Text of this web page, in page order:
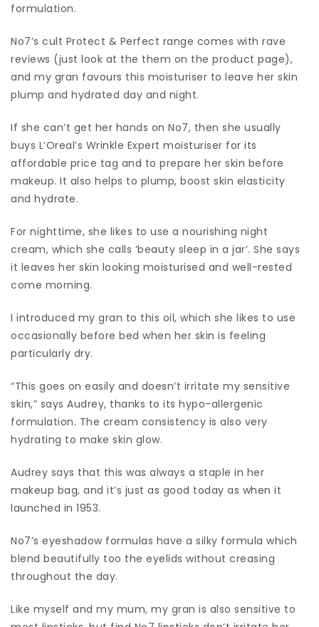
formulation.
No7’s cult Protect & Perfect range comes with rave
reviews (just look at the them on the product page),
and my gran favours this moisturiser to leave her skin
plump and hydrated day and night.
If she can’t get her hands on No7, then she usually
buys L’Oreal’s Wrinkle Expert moisturiser for its
affordable price tag and to prepare her skin before
makeup. It also helps to plump, boost skin elasticity
and hydrate.
For nighttime, she likes to use a nourishing night
cream, which she calls ‘beauty sleep in a jar’. She says
it leaves her skin looking moisturised and well-rested
come morning.
I introduced my gran to this oil, which she likes to use
occasionally before bed when her skin is feeling
particularly dry.
“This goes on easily and doesn’t irritate my sensitive
skin,” says Audrey, thanks to its hypo-allergenic
formulation. The cream consistency is also very
hydrating to make skin glow.
Audrey says that this was always a staple in her
makeup bag, and it’s just as good today as when it
launched in 1953.
No7’s eyeshadow formulas have a silky formula which
blend beautifully too the eyelids without creasing
throughout the day.
Like myself and my mum, my gran is also sensitive to